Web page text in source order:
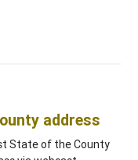
address
State of the County